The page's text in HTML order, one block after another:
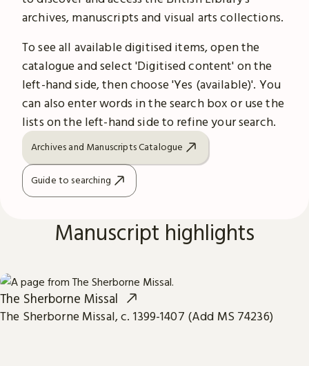
archives, manuscripts and visual arts collections.
To see all available digitised items, open the
catalogue and select 'Digitised content' on the
left-hand side, then choose 'Yes (available)'. You
can also enter words in the search box or use the
lists on the left-hand side to refine your search.
Archives and Manuscripts Catalogue
Guide to searching
Manuscript highlights
The Sherborne Missal
The Sherborne Missal, c. 1399-1407 (Add MS 74236)